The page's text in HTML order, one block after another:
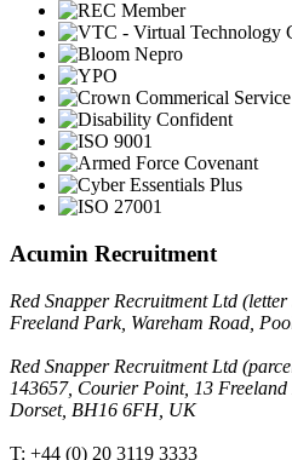
Acumin Recruitment
Red Snapper Recruitment Ltd
Freeland Park, Wareham Road,
Red Snapper Recruitment Ltd
143657, Courier Point, 13 Freeland
Dorset, BH16 6FH, UK
T: +44 (0) 20 3119 3333